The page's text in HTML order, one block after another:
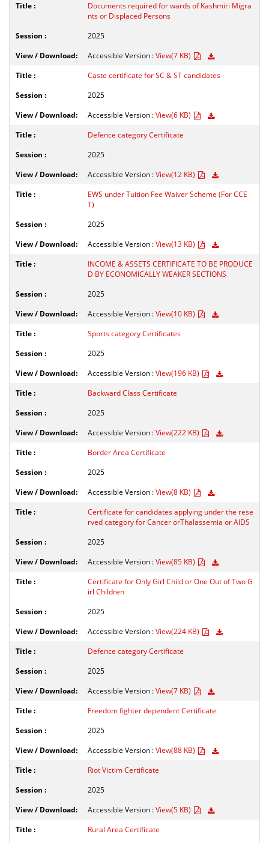
Documents required for wards of Kashmiri Migra
nts or Displaced Persons
2025
Accessible Version :View(7 KB)
Caste certificate for SC & ST candidates
2025
Accessible Version :View(6 KB)
Defence category Certificate
2025
Accessible Version :View(12 KB)
EWS under Tuition Fee Waiver Scheme (For CCE
T)
2025
Accessible Version :View(13 KB)
INCOME & ASSETS CERTIFICATE TO BE PRODUCE
D BY ECONOMICALLY WEAKER SECTIONS
2025
Accessible Version :View(10 KB)
Sports category Certificates
2025
Accessible Version :View(196 KB)
Backward Class Certificate
2025
Accessible Version :View(222 KB)
Border Area Certificate
2025
Accessible Version :View(8 KB)
Certificate for candidates applying under the rese
rved category for Cancer orThalassemia or AIDS
2025
Accessible Version :View(85 KB)
Certificate for Only Girl Child or One Out of Two G
irl Children
2025
Accessible Version :View(224 KB)
Defence category Certificate
2025
Accessible Version :View(7 KB)
Freedom fighter dependent Certificate
2025
Accessible Version :View(88 KB)
Riot Victim Certificate
2025
Accessible Version :View(5 KB)
Rural Area Certificate